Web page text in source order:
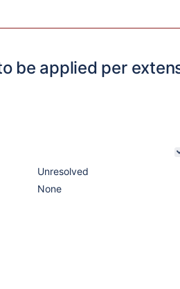
be applied per
Unresolved
None